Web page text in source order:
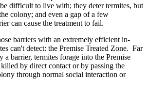
difficult to live with; they deter termites, but
colony; and even a gap of a few
can cause the treatment to fail.
barriers with an extremely efficient in-
can't detect: the Premise Treated Zone. Far
a barrier, termites forage into the Premise
by direct contact or by passing the
through normal social interaction or